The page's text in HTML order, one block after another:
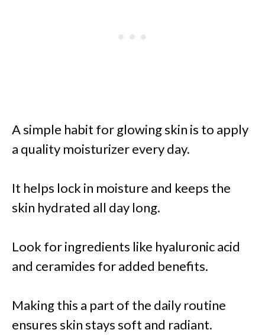
A simple habit for glowing skin is to apply
a quality moisturizer every day.
It helps lock in moisture and keeps the
skin hydrated all day long.
Look for ingredients like hyaluronic acid
and ceramides for added benefits.
Making this a part of the daily routine
ensures skin stays soft and radiant.